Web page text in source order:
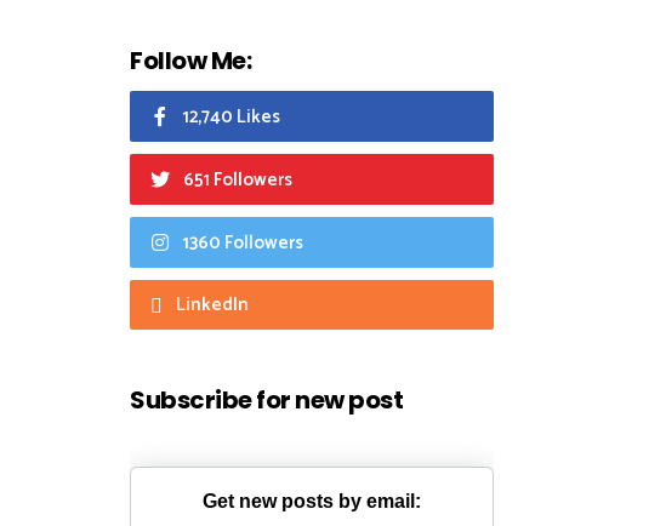
Follow Me:
12,740 Likes
651 Followers
1360 Followers
LinkedIn
Subscribe for new post
Get new posts by email: